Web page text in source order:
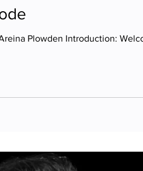
Plowden Introduction: